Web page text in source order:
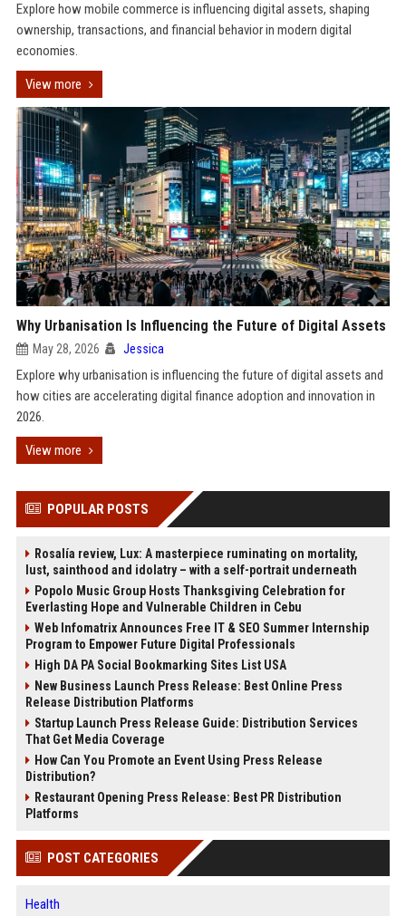
Explore how mobile commerce is influencing digital assets, shaping
ownership, transactions, and financial behavior in modern digital
economies.
View more
Why Urbanisation Is Influencing the Future of Digital Assets
May 28, 2026 Jessica
Explore why urbanisation is influencing the future of digital assets and
how cities are accelerating digital finance adoption and innovation in
2026.
View more
POPULAR POSTS
Rosalía review, Lux: A masterpiece ruminating on mortality,
lust, sainthood and idolatry – with a self-portrait underneath
Popolo Music Group Hosts Thanksgiving Celebration for
Everlasting Hope and Vulnerable Children in Cebu
Web Infomatrix Announces Free IT & SEO Summer Internship
Program to Empower Future Digital Professionals
High DA PA Social Bookmarking Sites List USA
New Business Launch Press Release: Best Online Press
Release Distribution Platforms
Startup Launch Press Release Guide: Distribution Services
That Get Media Coverage
How Can You Promote an Event Using Press Release
Distribution?
Restaurant Opening Press Release: Best PR Distribution
Platforms
POST CATEGORIES
Health